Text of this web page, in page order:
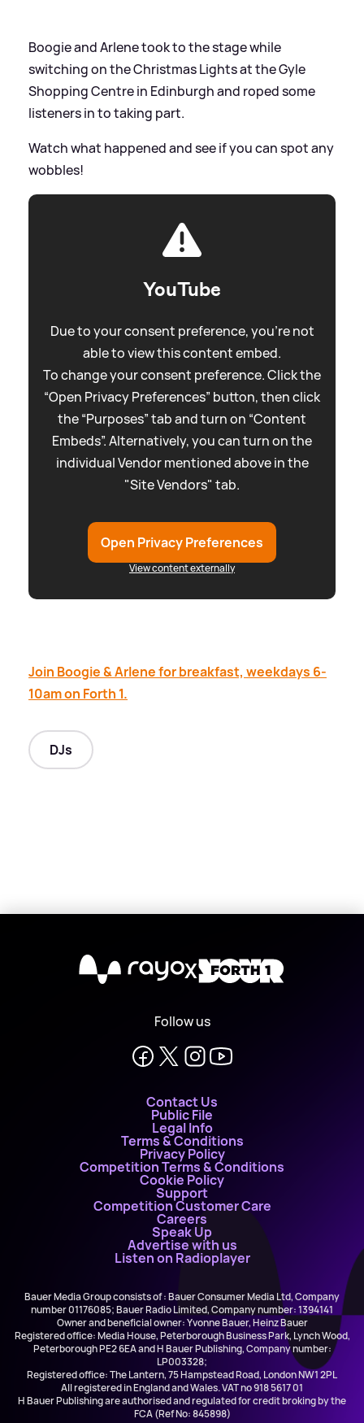
Boogie and Arlene took to the stage while
switching on the Christmas Lights at the Gyle
Shopping Centre in Edinburgh and roped some
listeners in to taking part.
Watch what happened and see if you can spot any
wobbles!
YouTube
Due to your consent preference, you're not
able to view this content embed.
To change your consent preference. Click the
“Open Privacy Preferences” button, then click
the “Purposes” tab and turn on “Content
Embeds”. Alternatively, you can turn on the
individual Vendor mentioned above in the
"Site Vendors" tab.
Open Privacy Preferences
View content externally
Join Boogie&Arlene for breakfast, weekdays 6-
10am on Forth 1.
DJs
X
Follow us
Contact Us
Public File
Legal Info
Terms & Conditions
Privacy Policy
Competition Terms & Conditions
Cookie Policy
Support
Competition Customer Care
Careers
Speak Up
Advertise with us
Listen on Radioplayer
Bauer Media Group consists of : Bauer Consumer Media Ltd, Company
number 01176085; Bauer Radio Limited, Company number: 1394141
Owner and beneficial owner: Yvonne Bauer, Heinz Bauer
Registered office: Media House, Peterborough Business Park, Lynch Wood,
Peterborough PE2 6EA and H Bauer Publishing, Company number:
LP003328;
Registered office: The Lantern, 75 Hampstead Road, London NW1 2PL
All registered in England and Wales. VAT no 918 5617 01
H Bauer Publishing are authorised and regulated for credit broking by the
FCA (Ref No: 845898)